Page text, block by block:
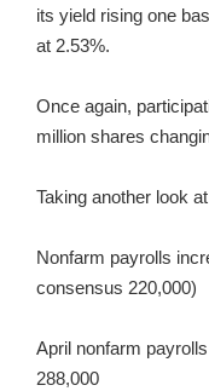
its yield rising one
at 2.53%.
Once again,
million shares
Taking another look
Nonfarm payrolls
consensus 220,000)
April nonfarm
288,000